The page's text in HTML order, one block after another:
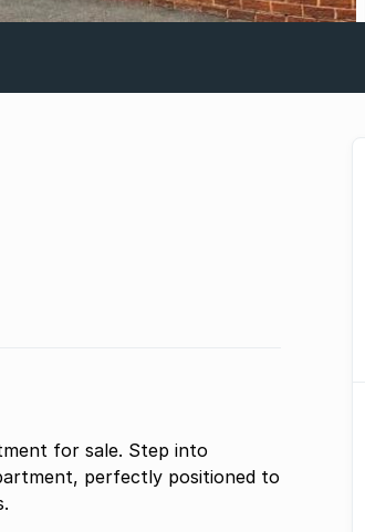
for sale. Step into
perfectly positioned to